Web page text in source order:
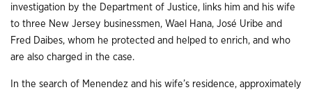
investigation by the Department of Justice, links him and his wife
to three New Jersey businessmen, Wael Hana, José Uribe and
Fred Daibes, whom he protected and helped to enrich, and who
are also charged in the case.
In the search of Menendez and his wife’s residence, approximately